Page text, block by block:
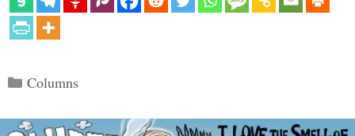
Categories
Columns